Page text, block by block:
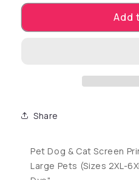
Add
Share
Pet Dog & Cat Screen
Large Pets (Sizes 2XL-